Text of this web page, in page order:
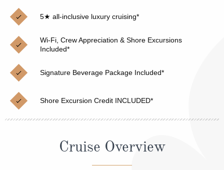
Cruises from Southampton
Japan
Norway
Canary Islands
Christmas Cruises
Cruise & Rail
Northern Lights Cruises
Family Cruises
Honeymoon Cruises
New to Cruising
Adventure Cruises
5★ all-inclusive luxury cruising*
Wi-Fi, Crew Appreciation & Shore Excursions
Included*
Signature Beverage Package Included*
Shore Excursion Credit INCLUDED*
Cruise Overview